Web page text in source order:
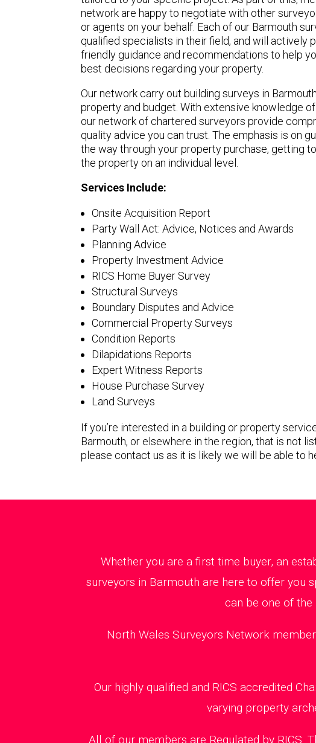
network are happy to negotiate with other
or agents on your behalf. Each of our Barmouth
qualified specialists in their field, and will actively
friendly guidance and recommendations to help
best decisions regarding your property.
Our network carry out building surveys in
property and budget. With extensive knowledge
our network of chartered surveyors provide
quality advice you can trust. The emphasis is on
the way through your property purchase, getting
the property on an individual level.
Services Include:
Onsite Acquisition Report
Party Wall Act: Advice, Notices and Awards
Planning Advice
Property Investment Advice
RICS Home Buyer Survey
Structural Surveys
Boundary Disputes and Advice
Commercial Property Surveys
Condition Reports
Dilapidations Reports
Expert Witness Reports
House Purchase Survey
Land Surveys
If you’re interested in a building or property
Barmouth, or elsewhere in the region, that is not
please contact us as it is likely we will be able to
Whether you are a first time buyer, an
surveyors in Barmouth are here to offer you
can be one of
North Wales Surveyors Network
Our highly qualified and RICS accredited
varying property
All of our members are Regulated by RICS.